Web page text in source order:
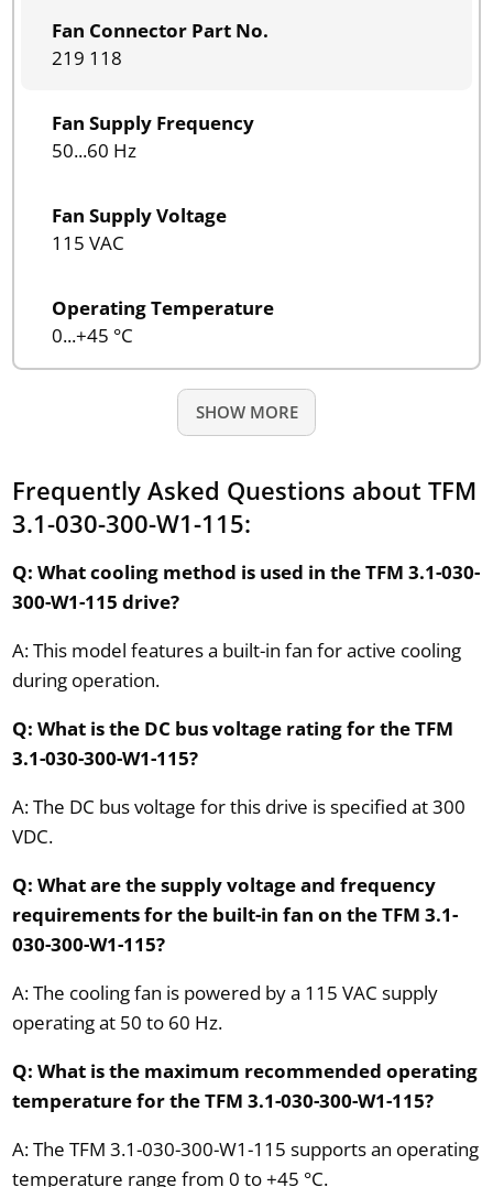
Fan Connector Part No.
219 118
Fan Supply Frequency
50...60 Hz
Fan Supply Voltage
115 VAC
Operating Temperature
0...+45 °C
SHOW MORE
Frequently Asked Questions about TFM
3.1-030-300-W1-115:
Q: What cooling method is used in the TFM 3.1-030-
300-W1-115 drive?
A: This model features a built-in fan for active cooling
during operation.
Q: What is the DC bus voltage rating for the TFM
3.1-030-300-W1-115?
A: The DC bus voltage for this drive is specified at 300
VDC.
Q: What are the supply voltage and frequency
requirements for the built-in fan on the TFM 3.1-
030-300-W1-115?
A: The cooling fan is powered by a 115 VAC supply
operating at 50 to 60 Hz.
Q: What is the maximum recommended operating
temperature for the TFM 3.1-030-300-W1-115?
A: The TFM 3.1-030-300-W1-115 supports an operating
temperature range from 0 to +45 °C.